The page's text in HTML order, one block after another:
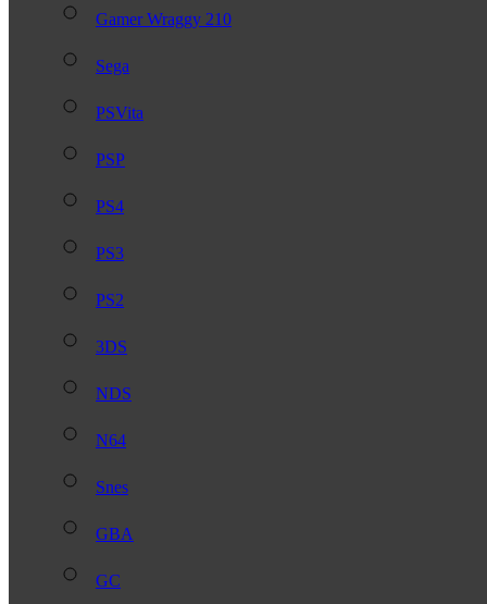
Gamer Wraggy 210
Sega
PSVita
PSP
PS4
PS3
PS2
3DS
NDS
N64
Snes
GBA
GC